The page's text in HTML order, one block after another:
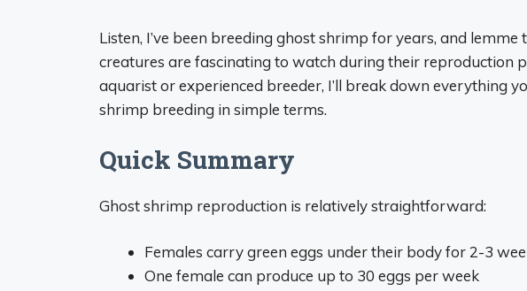
Listen, I’ve been breeding ghost shrimp for years, and
creatures are fascinating to watch during their reproduction
aquarist or experienced breeder, I’ll break down everything
shrimp breeding in simple terms.
Quick Summary
Ghost shrimp reproduction is relatively straightforward:
Females carry green eggs under their body for 2-3
One female can produce up to 30 eggs per week